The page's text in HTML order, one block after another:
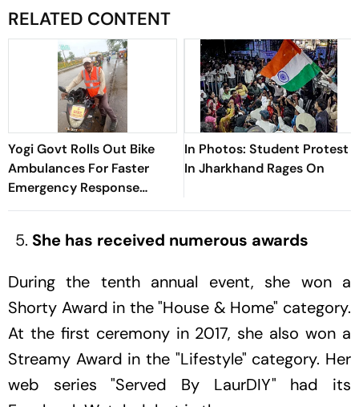
RELATED CONTENT
Yogi Govt Rolls Out Bike
Ambulances For Faster
Emergency Response
During Kanwar Yatra
In Photos: Student Protest
In Jharkhand Rages On
She has received numerous awards
During the tenth annual event, she won a
Shorty Award in the "House & Home" category.
At the first ceremony in 2017, she also won a
Streamy Award in the "Lifestyle" category. Her
web series "Served By LaurDIY" had its